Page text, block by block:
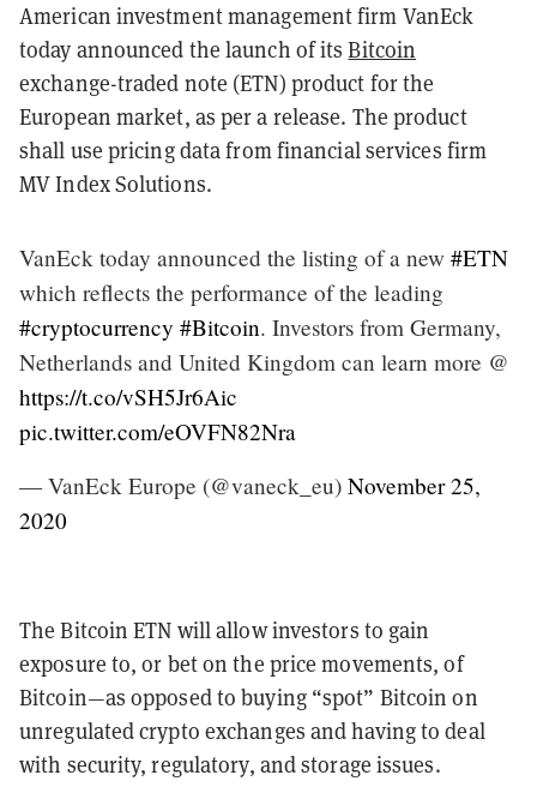
American investment management firm VanEck
today announced the launch of itsBitcoin
exchange-traded note (ETN) product for the
European market, as per a release. The product
shall use pricing data from financial services firm
MV Index Solutions.
VanEck today announced the listing of a new #ETN
which reflects the performance of the leading
#cryptocurrency #Bitcoin. Investors from Germany,
Netherlands and United Kingdom can learn more @
https://t.co/vSH5Jr6Aic
pic.twitter.com/eOVFN82Nra
— VanEck Europe (@vaneck_eu) November 25,
2020
The Bitcoin ETN will allow investors to gain
exposure to, or bet on the price movements, of
Bitcoin—as opposed to buying “spot” Bitcoin on
unregulated crypto exchanges and having to deal
with security, regulatory, and storage issues.